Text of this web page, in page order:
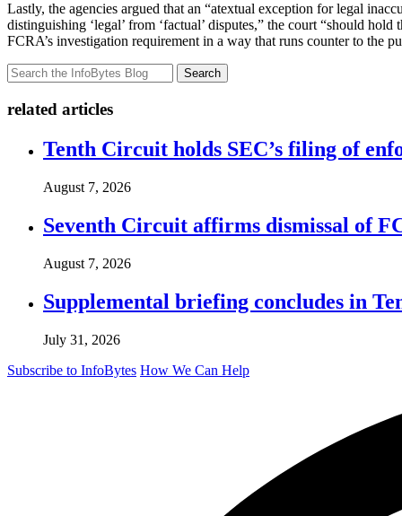
Lastly, the agencies argued that an “atextual exception for legal
distinguishing ‘legal’ from ‘factual’ disputes,” the court “should
FCRA’s investigation requirement in a way that runs counter to the
Search
related articles
Tenth Circuit holds SEC’s filing of
August 7, 2026
Seventh Circuit affirms dismissal of
August 7, 2026
Supplemental briefing concludes in
July 31, 2026
Subscribe to InfoBytes How We Can Help